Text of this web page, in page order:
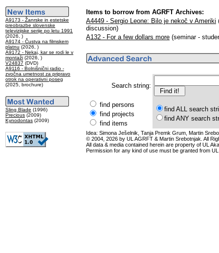
A9173 - Žanrske in estetske
preobrazbe slovenske
televizijske serije po letu 1991
(2026, )
A9174 - Čustva na filmskem
platnu (2026, )
A9172 - Nekaj, kar se rodi le v
montaži (2026, )
V24837 (DVD)
A9116 - Bolnišnični radio -
zvočna umetnost za pripravo
otrok na operativni poseg
(2025, brochure)
Sling Blade (1996)
Precious (2009)
Kynodontas (2009)
Items to borrow from AGRFT Archives:
A4449 - Sergio Leone: Bilo je nekoč v Ameriki
discussion)
A132 - For a few dollars more (seminar -
Search string:
find persons
find projects
find items
find ALL search
find ANY search
Idea: Simona Ješelnik, Tanja Premk Grum, Martin
© 2004, 2026 by UL AGRFT & Martin Srebotnjak. All
All data & media contained herein are property of UL
Permission for any kind of use must be granted from